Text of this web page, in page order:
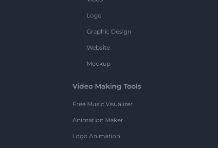
Logo
Graphic Design
Website
Mockup
Video Making Tools
Free Music Visualizer
Animation Maker
Logo Animation